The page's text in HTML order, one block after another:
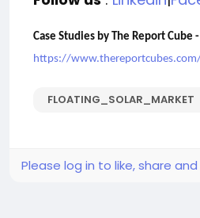
Case Studies by The Report Cube -
https://
FLOATING_SOLAR_MARKET
Please log in to like, share